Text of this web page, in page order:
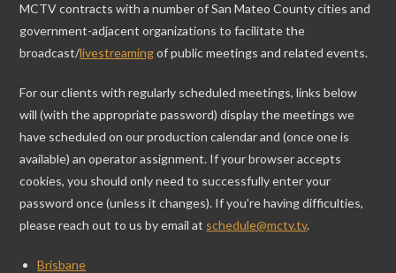
MCTV contracts with a number of San Mateo County cities and
government-adjacent organizations to facilitate the
broadcast/livestreamingof public meetings and related events.
For our clients with regularly scheduled meetings, links below
will (with the appropriate password) display the meetings we
have scheduled on our production calendar and (once one is
available) an operator assignment. If your browser accepts
cookies, you should only need to successfully enter your
password once (unless it changes). If you’re having difficulties,
please reach out to us by email at schedule@mctv.tv.
Brisbane